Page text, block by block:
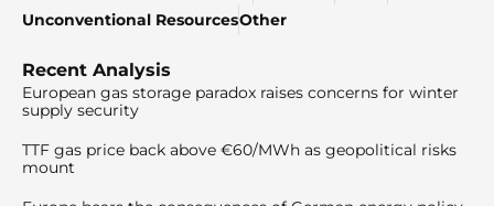
Unconventional ResourcesOther
Recent Analysis
European gas storage paradox raises concerns for winter
supply security
TTF gas price back above €60/MWh as geopolitical risks
mount